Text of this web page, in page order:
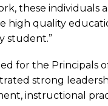
these individuals
high quality
student.”
for the Principals
strong
instructional